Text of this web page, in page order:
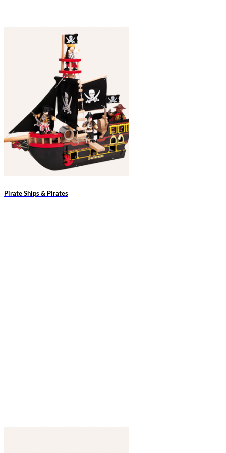
Pirate Ships & Pirates